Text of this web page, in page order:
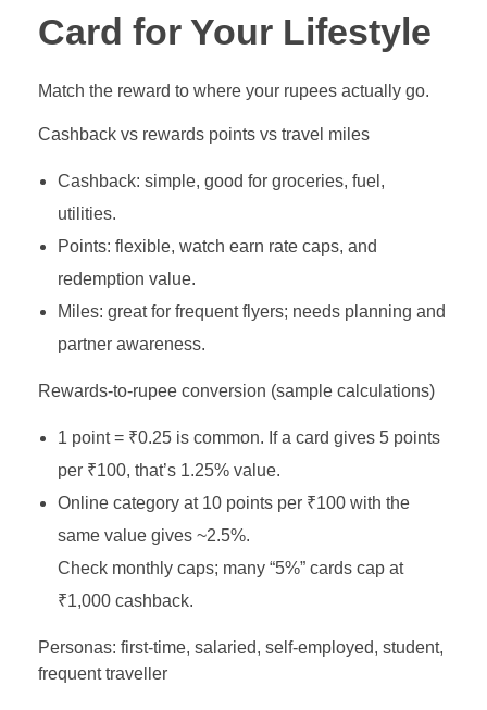
Card for Your Lifestyle
Match the reward to where your rupees actually go.
Cashback vs rewards points vs travel miles
Cashback: simple, good for groceries, fuel,
utilities.
Points: flexible, watch earn rate caps, and
redemption value.
Miles: great for frequent flyers; needs planning and
partner awareness.
Rewards‑to‑rupee conversion (sample calculations)
1 point = ₹0.25 is common. If a card gives 5 points
per ₹100, that’s 1.25% value.
Online category at 10 points per ₹100 with the
same value gives ~2.5%.
Check monthly caps; many “5%” cards cap at
₹1,000 cashback.
Personas: first‑time, salaried, self‑employed, student,
frequent traveller